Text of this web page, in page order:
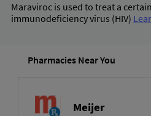
Maraviroc is used to treat a
immunodeficiency virus (HIV)
Pharmacies Near You
Meijer